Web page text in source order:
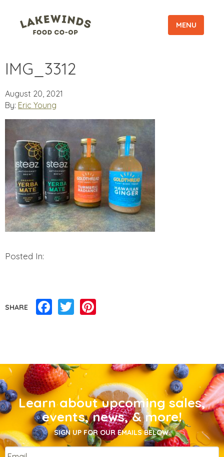
MENU
IMG_3312
August 20, 2021
By: Eric Young
Posted In:
SHARE Facebook
Twitter
Learn about upcoming sales,
events, news, & more!
SIGN UP FOR OUR EMAILS BELOW.
Email